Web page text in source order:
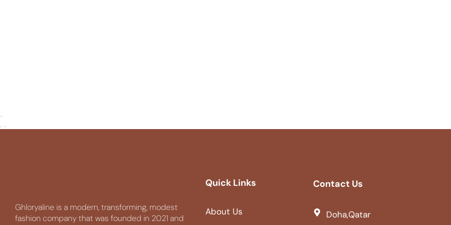
Ghloryaline is a modern, transforming, modest
fashion company that was founded in 2021 and
Quick Links
About Us
Contact Us
Doha,Qatar